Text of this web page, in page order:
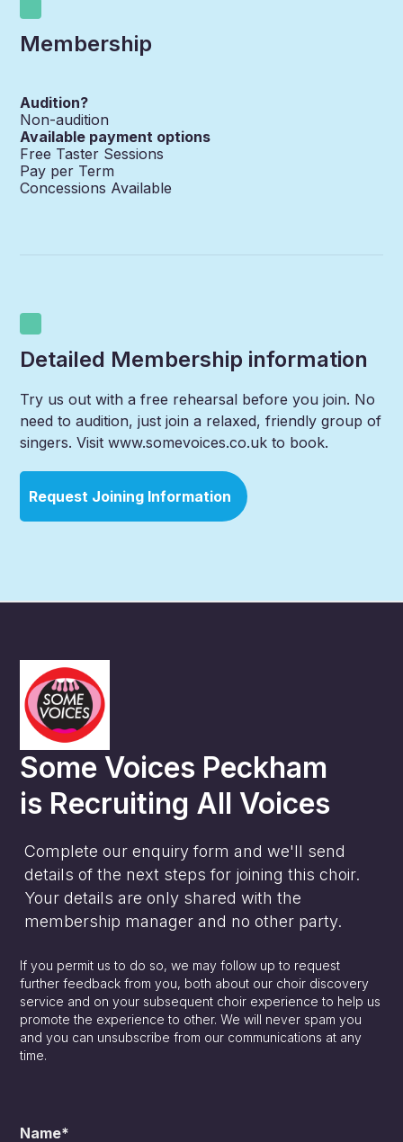
Membership
Audition?
Non-audition
Available payment options
Free Taster Sessions
Pay per Term
Concessions Available
Detailed Membership information
Try us out with a free rehearsal before you join. No
need to audition, just join a relaxed, friendly group of
singers. Visit www.somevoices.co.uk to book.
Request Joining Information
Some Voices Peckham
is Recruiting All Voices
Complete our enquiry form and we'll send
details of the next steps for joining this choir.
Your details are only shared with the
membership manager and no other party.
If you permit us to do so, we may follow up to request
further feedback from you, both about our choir discovery
service and on your subsequent choir experience to help us
promote the experience to other. We will never spam you
and you can unsubscribe from our communications at any
time.
Name*